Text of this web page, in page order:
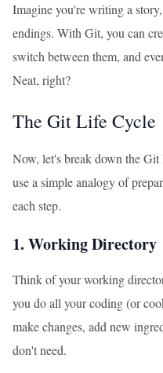
Imagine you're writing a
endings. With Git, you can
switch between them, and
Neat, right?
The Git Life Cycle
Now, let's break down the
use a simple analogy of
each step.
1. Working Directory
Think of your working
you do all your coding (or
make changes, add new
don't need.